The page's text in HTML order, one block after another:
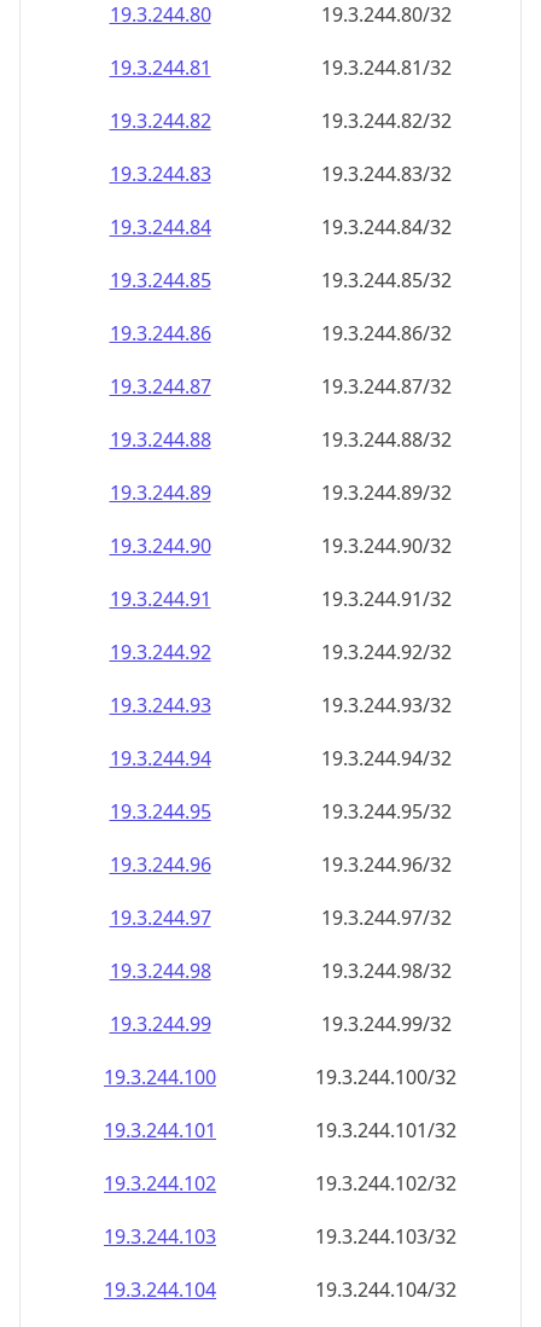
19.3.244.86
19.3.244.86/32
19.3.244.87
19.3.244.87/32
19.3.244.88
19.3.244.88/32
19.3.244.89
19.3.244.89/32
19.3.244.90
19.3.244.90/32
19.3.244.91
19.3.244.91/32
19.3.244.92
19.3.244.92/32
19.3.244.93
19.3.244.93/32
19.3.244.94
19.3.244.94/32
19.3.244.95
19.3.244.95/32
19.3.244.96
19.3.244.96/32
19.3.244.97
19.3.244.97/32
19.3.244.98
19.3.244.98/32
19.3.244.99
19.3.244.99/32
19.3.244.100
19.3.244.100/32
19.3.244.101
19.3.244.101/32
19.3.244.102
19.3.244.102/32
19.3.244.103
19.3.244.103/32
19.3.244.104
19.3.244.104/32
19.3.244.105
19.3.244.105/32
19.3.244.106
19.3.244.106/32
19.3.244.107
19.3.244.107/32
19.3.244.108
19.3.244.108/32
19.3.244.109
19.3.244.109/32
19.3.244.110
19.3.244.110/32